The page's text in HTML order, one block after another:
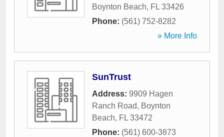
Boynton Beach, FL 33426
Phone: (561) 752-8282
» More Info
SunTrust
Address: 9909 Hagen
Ranch Road, Boynton
Beach, FL 33472
Phone: (561) 600-3873